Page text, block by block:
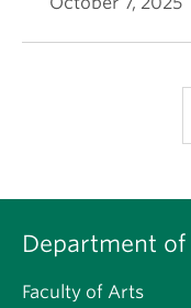
Department
Faculty of Arts